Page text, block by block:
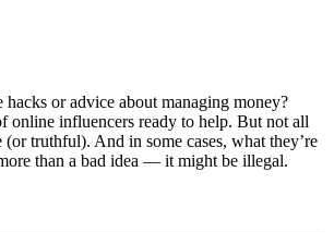
or advice about managing money?
online influencers ready to help. But not all
truthful). And in some cases, what they’re
than a bad idea — it might be illegal.